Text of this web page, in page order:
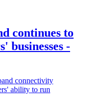
continues to
businesses -
connectivity
ability to run